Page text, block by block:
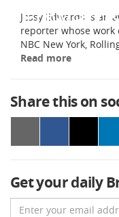
Jessy Edwards is an
reporter whose work
NBC New York,
Read more
Share this on
Get your daily
Email